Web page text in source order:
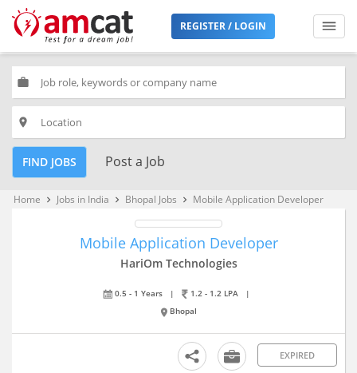
REGISTER / LOGIN
work
place
FIND JOBS Post a Job
Home keyboard_arrow_right Jobs in India keyboard_arrow_right Bhopal Jobs keyboard_arrow_right Mobile Application Developer
Mobile Application Developer
HariOm Technologies
0.5 - 1 Years | 1.2 - 1.2 LPA
|
Bhopal
EXPIRED